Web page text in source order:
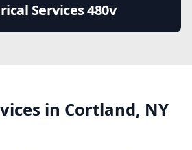
Services 480v
voltage power solutions
Testing and
in Cortland, NY